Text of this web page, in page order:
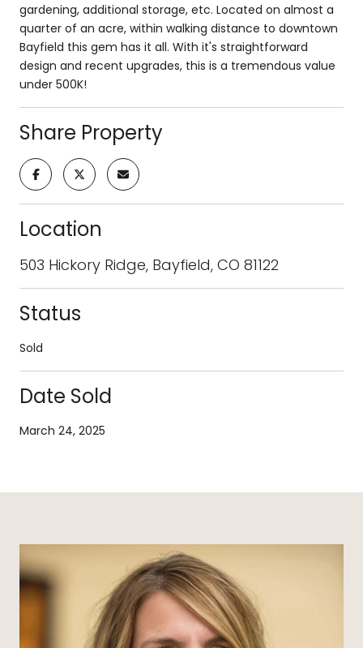
gardening, additional storage, etc. Located on almost a
quarter of an acre, within walking distance to downtown
Bayfield this gem has it all. With it's straightforward
design and recent upgrades, this is a tremendous value
under 500K!
Share Property
Location
503 Hickory Ridge, Bayfield, CO 81122
Status
Sold
Date Sold
March 24, 2025